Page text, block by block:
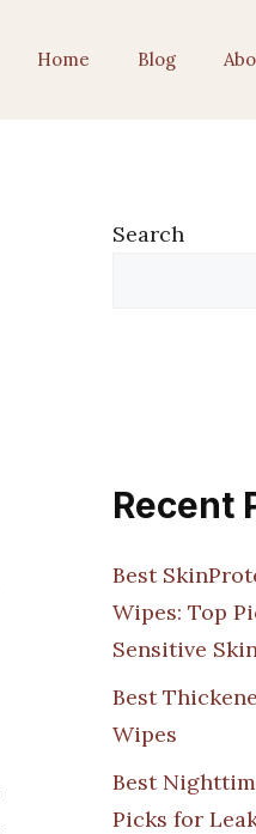
Home Blog
Search
Recent
Best
Wipes: Top
Sensitive Skin
Best
Wipes
Best
Picks for